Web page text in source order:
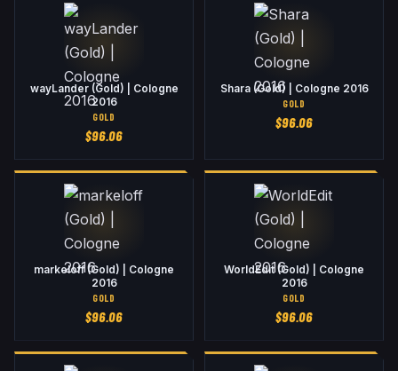
wayLander (Gold) | Cologne
2016
GOLD
$96.06
Shara (Gold) | Cologne 2016
GOLD
$96.06
markeloff (Gold) | Cologne
2016
GOLD
$96.06
WorldEdit (Gold) | Cologne
2016
GOLD
$96.06